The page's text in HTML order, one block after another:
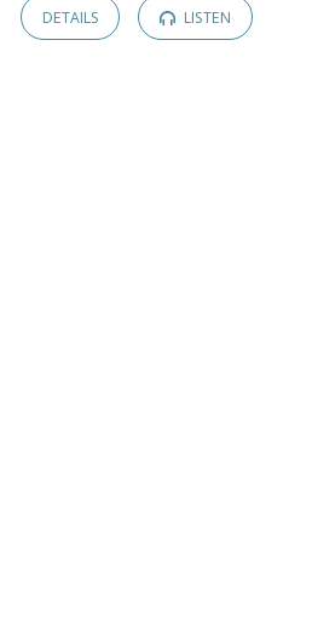
DETAILS LISTEN